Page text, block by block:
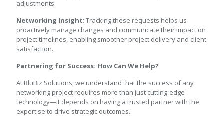
adjustments.
Networking Insight: Tracking these requests helps us
proactively manage changes and communicate their impact on
project timelines, enabling smoother project delivery and client
satisfaction.
Partnering for Success: How Can We Help?
At BluBiz Solutions, we understand that the success of any
networking project requires more than just cutting-edge
technology—it depends on having a trusted partner with the
expertise to drive strategic outcomes.